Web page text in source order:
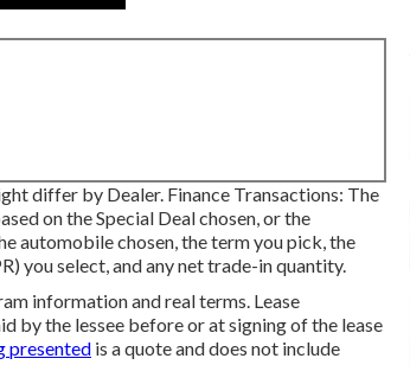
differ by Dealer. Finance Transactions: The
on the Special Deal chosen, or the
automobile chosen, the term you pick, the
you select, and any net trade-in quantity.
information and real terms. Lease
by the lessee before or at signing of the lease
presented is a quote and does not include